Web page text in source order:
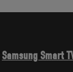
Samsung Smart